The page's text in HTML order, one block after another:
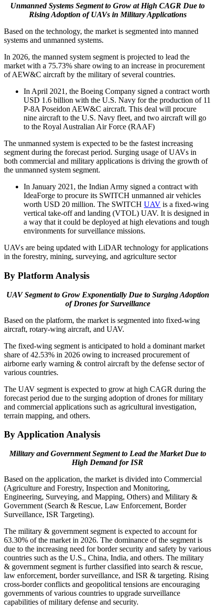
Unmanned Systems Segment to Grow at High CAGR Due to
Rising Adoption of UAVs in Military Applications
Based on the technology, the market is segmented into manned
systems and unmanned systems.
In 2026, the manned system segment is projected to lead the
market with a 75.73% share owing to an increase in procurement
of AEW&C aircraft by the military of several countries.
In April 2021, the Boeing Company signed a contract worth
USD 1.6 billion with the U.S. Navy for the production of 11
P-8A Poseidon AEW&C aircraft. This deal will procure
nine aircraft to the U.S. Navy fleet, and two aircraft will go
to the Royal Australian Air Force (RAAF)
The unmanned system is expected to be the fastest increasing
segment during the forecast period. Surging usage of UAVs in
both commercial and military applications is driving the growth of
the unmanned system segment.
In January 2021, the Indian Army signed a contract with
IdeaForge to procure its SWITCH unmanned air vehicles
worth USD 20 million. The SWITCH UAV is a fixed-wing
vertical take-off and landing (VTOL) UAV. It is designed in
a way that it could be deployed at high elevations and tough
environments for surveillance missions.
UAVs are being updated with LiDAR technology for applications
in the forestry, mining, surveying, and agriculture sector
By Platform Analysis
UAV Segment to Grow Exponentially Due to Surging Adoption
of Drones for Surveillance
Based on the platform, the market is segmented into fixed-wing
aircraft, rotary-wing aircraft, and UAV.
The fixed-wing segment is anticipated to hold a dominant market
share of 42.53% in 2026 owing to increased procurement of
airborne early warning & control aircraft by the defense sector of
various countries.
The UAV segment is expected to grow at high CAGR during the
forecast period due to the surging adoption of drones for military
and commercial applications such as agricultural investigation,
terrain mapping, and others.
By Application Analysis
Military and Government Segment to Lead the Market Due to
High Demand for ISR
Based on the application, the market is divided into Commercial
(Agriculture and Forestry, Inspection and Monitoring,
Engineering, Surveying, and Mapping, Others) and Military &
Government (Search & Rescue, Law Enforcement, Border
Surveillance, ISR Targeting).
The military & government segment is expected to account for
63.30% of the market in 2026. The dominance of the segment is
due to the increasing need for border security and safety by various
countries such as the U.S., China, India, and others. The military
& government segment is further classified into search & rescue,
law enforcement, border surveillance, and ISR & targeting. Rising
cross-border conflicts and geopolitical tensions are encouraging
governments of various countries to upgrade surveillance
capabilities of military defense and security.